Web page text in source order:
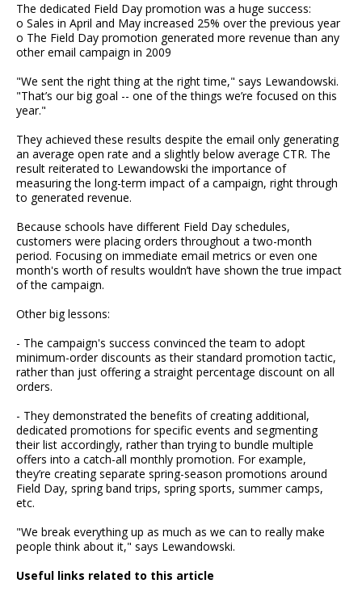
The dedicated Field Day promotion was a huge success:
o Sales in April and May increased 25% over the previous year
o The Field Day promotion generated more revenue than any
other email campaign in 2009
"We sent the right thing at the right time," says Lewandowski.
"That’s our big goal -- one of the things we’re focused on this
year."
They achieved these results despite the email only generating
an average open rate and a slightly below average CTR. The
result reiterated to Lewandowski the importance of
measuring the long-term impact of a campaign, right through
to generated revenue.
Because schools have different Field Day schedules,
customers were placing orders throughout a two-month
period. Focusing on immediate email metrics or even one
month's worth of results wouldn’t have shown the true impact
of the campaign.
Other big lessons:
- The campaign's success convinced the team to adopt
minimum-order discounts as their standard promotion tactic,
rather than just offering a straight percentage discount on all
orders.
- They demonstrated the benefits of creating additional,
dedicated promotions for specific events and segmenting
their list accordingly, rather than trying to bundle multiple
offers into a catch-all monthly promotion. For example,
they’re creating separate spring-season promotions around
Field Day, spring band trips, spring sports, summer camps,
etc.
"We break everything up as much as we can to really make
people think about it," says Lewandowski.
Useful links related to this article